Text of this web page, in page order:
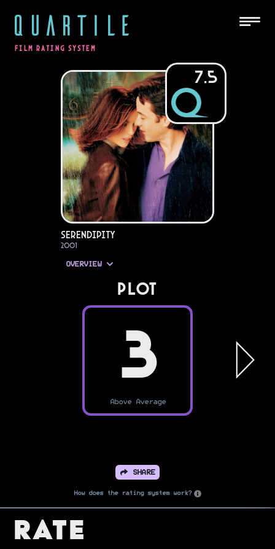
QUARTILE
FILM RATING SYSTEM
7.5
Serendipity
2001
OVERVIEW
PLOT
3
Above Average
SHARE
How does the rating system work?
Rate